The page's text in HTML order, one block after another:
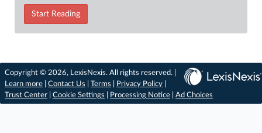
Start Reading
Copyright © 2026, LexisNexis. All rights reserved. |
Learn more
Contact Us Terms Privacy Policy
Trust Center
Cookie Settings Processing Notice Ad Choices